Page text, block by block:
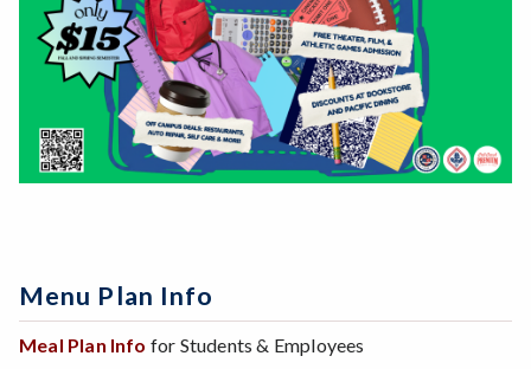
Menu Plan Info
Meal Plan Info for Students & Employees